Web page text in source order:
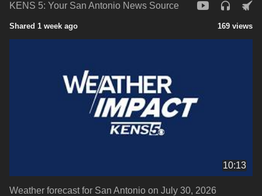
KENS 5: Your San Antonio News Source
Shared 1 week ago 169 views
10:13
Weather forecast for San Antonio on July 30, 2026